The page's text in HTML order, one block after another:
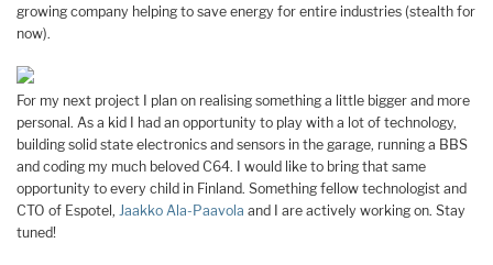
growing company helping to save energy for entire industries (stealth for
now).
For my next project I plan on realising something a little bigger and more
personal. As a kid I had an opportunity to play with a lot of technology,
building solid state electronics and sensors in the garage, running a BBS
and coding my much beloved C64. I would like to bring that same
opportunity to every child in Finland. Something fellow technologist and
CTO of Espotel, Jaakko Ala-Paavola and I are actively working on. Stay
tuned!